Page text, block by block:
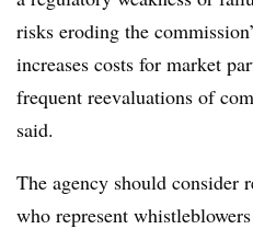
risks eroding the
increases costs for market
frequent reevaluations of
said.
The agency should consider
who represent